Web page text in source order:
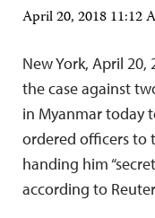
April 20, 2018 11:12
New York, April
the case against
in Myanmar today
ordered officers to
handing him
according to